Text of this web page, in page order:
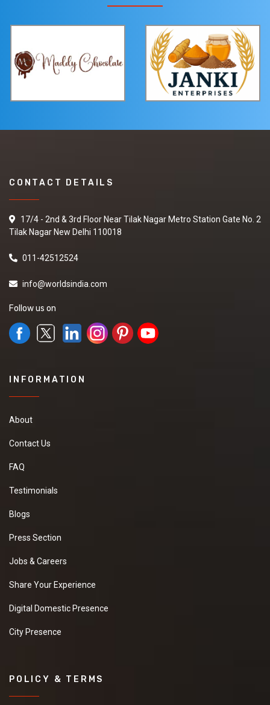
CONTACT DETAILS
17/4 - 2nd & 3rd Floor Near Tilak Nagar Metro Station Gate No. 2
Tilak Nagar New Delhi 110018
011-42512524
info@worldsindia.com
Follow us on
INFORMATION
About
Contact Us
FAQ
Testimonials
Blogs
Press Section
Jobs & Careers
Share Your Experience
Digital Domestic Presence
City Presence
POLICY & TERMS